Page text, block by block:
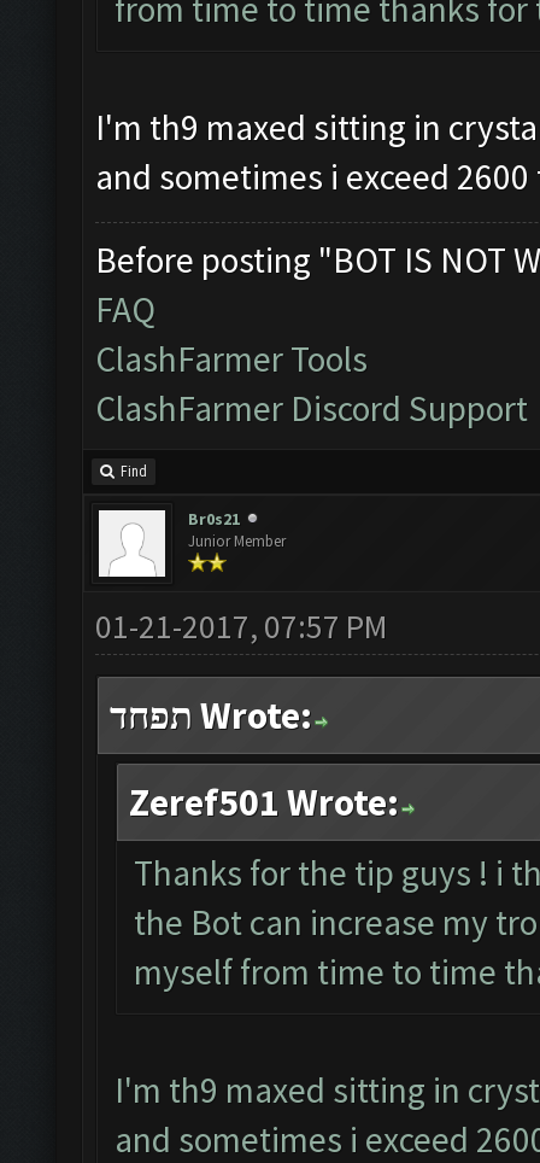
from time to time thanks
I'm th9 maxed sitting in
and sometimes i exceed
Before posting "BOT IS NOT
FAQ
ClashFarmer Tools
ClashFarmer Discord Support
Find
Br0s21
Junior Member
01-21-2017, 07:57 PM
תפחד Wrote:
Zeref501 Wrote:
Thanks for the tip guys ! i
the Bot can increase my
myself from time to time
I'm th9 maxed sitting in
and sometimes i exceed